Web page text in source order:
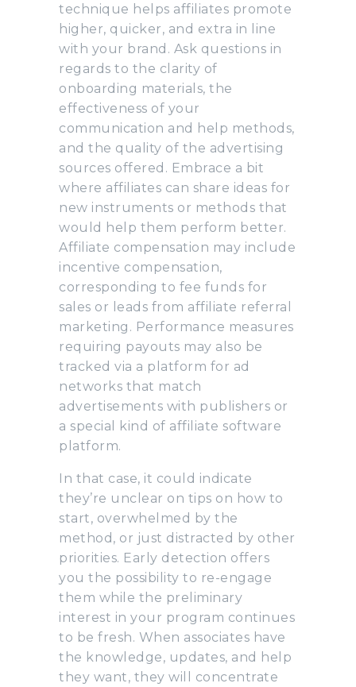
technique helps affiliates promote
higher, quicker, and extra in line
with your brand. Ask questions in
regards to the clarity of
onboarding materials, the
effectiveness of your
communication and help methods,
and the quality of the advertising
sources offered. Embrace a bit
where affiliates can share ideas for
new instruments or methods that
would help them perform better.
Affiliate compensation may include
incentive compensation,
corresponding to fee funds for
sales or leads from affiliate referral
marketing. Performance measures
requiring payouts may also be
tracked via a platform for ad
networks that match
advertisements with publishers or
a special kind of affiliate software
platform.
In that case, it could indicate
they’re unclear on tips on how to
start, overwhelmed by the
method, or just distracted by other
priorities. Early detection offers
you the possibility to re-engage
them while the preliminary
interest in your program continues
to be fresh. When associates have
the knowledge, updates, and help
they want, they will concentrate